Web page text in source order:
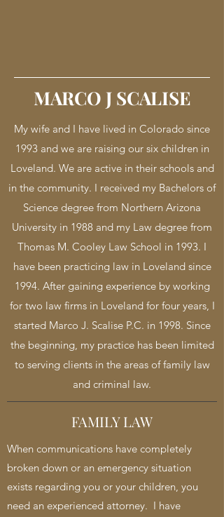
MARCO J SCALISE
My wife and I have lived in Colorado since
1993 and we are raising our six children in
Loveland. We are active in their schools and
in the community. I received my Bachelors of
Science degree from Northern Arizona
University in 1988 and my Law degree from
Thomas M. Cooley Law School in 1993. I
have been practicing law in Loveland since
1994. After gaining experience by working
for two law firms in Loveland for four years, I
started Marco J. Scalise P.C. in 1998. Since
the beginning, my practice has been limited
to serving clients in the areas of family law
and criminal law.
FAMILY LAW
When communications have completely
broken down or an emergency situation
exists regarding you or your children, you
need an experienced attorney. I have